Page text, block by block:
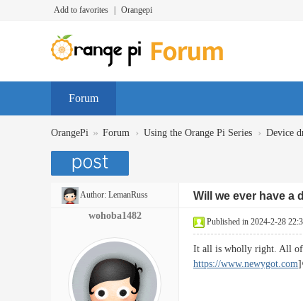
Add to favorites Orangepi
Forum
OrangePi » Forum › Using the Orange Pi Series › Device
Author: LemanRuss Will we ever have a
wohoba1482
Published in 2024-2-28
It all is wholly right. All
https://www.newygot.com]